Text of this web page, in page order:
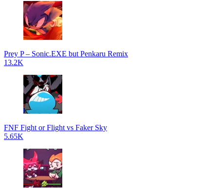
Prey P – Sonic.EXE but Penkaru Remix
13.2K
FNF Fight or Flight vs Faker Sky
5.65K